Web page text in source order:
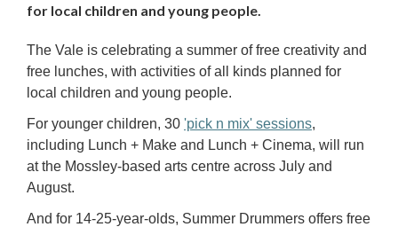
for local children and young people.
The Vale is celebrating a summer of free creativity and
free lunches, with activities of all kinds planned for
local children and young people.
For younger children, 30 'pick n mix' sessions,
including Lunch + Make and Lunch + Cinema, will run
at the Mossley-based arts centre across July and
August.
And for 14-25-year-olds, Summer Drummers offers free